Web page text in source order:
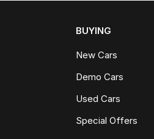
BUYING
New Cars
Demo Cars
Used Cars
Special Offers